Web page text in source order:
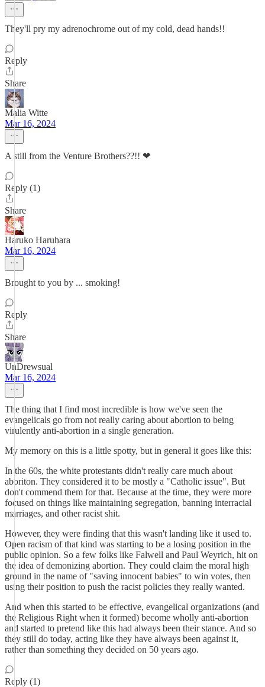
They'll pry my adrenochrome out of my cold, dead hands!!
Reply
Share
Malia Witte
Mar 16, 2024
A still from the Venture Brothers??!! ❤
Reply (1)
Share
Haruko Haruhara
Mar 16, 2024
Brought to you by ... smoking!
Reply
Share
UnDrewsual
Mar 16, 2024
The thing that I find most incredible is how we've seen the
evangelicals go from not really caring about abortion to being
virulently anti-abortion in a single generation.
My memory on this is a little spotty, but in general it goes like this:
In the 60s, the white protestants didn't really care much about
aboriton. They considered it to be mostly a "Catholic issue". But
don't commend them for that. Because at the time, they were more
focused on things like maintaining segregation, banning interracial
marriages, and other racist shit.
However, they were finding that this wasn't landing like it used to.
Open racism of that kind was starting to be a losing position in the
public opinion. So a few folks like Falwell and Paul Weyrich, hit on
the idea of demonizing abortion. They could claim the moral high
ground in the name of "saving innocent babies" to win votes, then
using their position to push the racist policies they really wanted.
And when this started to be effective, evangelical organizations (and
the Religious Right when it formed) become wholly anti-abortion
and started to pretend like this had always been their stance. And so
they still do today, acting like they have always been against it,
rather than something they decided on 50 years ago.
Reply (1)